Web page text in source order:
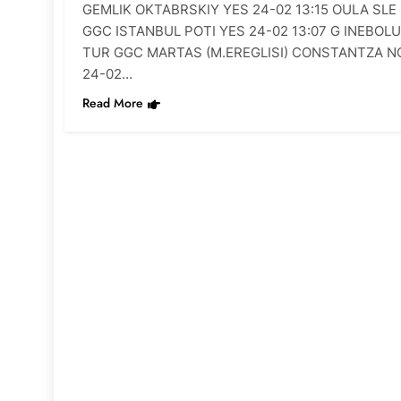
GEMLIK OKTABRSKIY YES 24-02 13:15 OULA SLE
GGC ISTANBUL POTI YES 24-02 13:07 G INEBOLU
TUR GGC MARTAS (M.EREGLISI) CONSTANTZA
24-02…
Read More